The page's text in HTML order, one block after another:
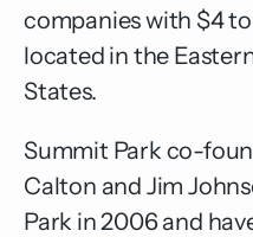
companies with $4
located in the
States.
Summit Park co-
Calton and Jim
Park in 2006 and